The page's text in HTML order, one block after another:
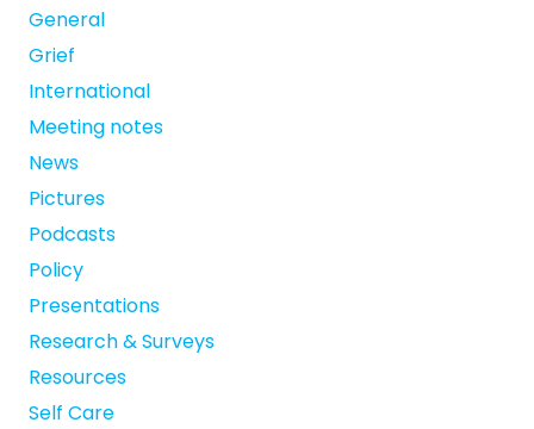
General
Grief
International
Meeting notes
News
Pictures
Podcasts
Policy
Presentations
Research & Surveys
Resources
Self Care